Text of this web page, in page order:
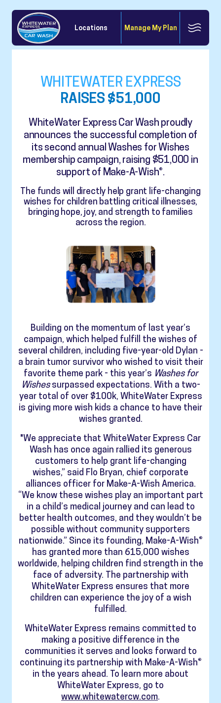
Locations Manage My Plan
WHITEWATER EXPRESS
RAISES $51,000
WhiteWater Express Car Wash proudly
announces the successful completion of
its second annual Washes for Wishes
membership campaign, raising $51,000 in
support of Make-A-Wish®.
The funds will directly help grant life-changing
wishes for children battling critical illnesses,
bringing hope, joy, and strength to families
across the region.
Building on the momentum of last year’s
campaign, which helped fulfill the wishes of
several children, including five-year-old Dylan -
a brain tumor survivor who wished to visit their
favorite theme park - this year’s Washes for
Wishessurpassed expectations. With a two-
year total of over $100k, WhiteWater Express
is giving more wish kids a chance to have their
wishes granted.
"We appreciate that WhiteWater Express Car
Wash has once again rallied its generous
customers to help grant life-changing
wishes,” said Flo Bryan, chief corporate
alliances officer for Make-A-Wish America.
“We know these wishes play an important part
in a child’s medical journey and can lead to
better health outcomes, and they wouldn’t be
possible without community supporters
nationwide.” Since its founding, Make-A-Wish®
has granted more than 615,000 wishes
worldwide, helping children find strength in the
face of adversity. The partnership with
WhiteWater Express ensures that more
children can experience the joy of a wish
fulfilled.
WhiteWater Express remains committed to
making a positive difference in the
communities it serves and looks forward to
continuing its partnership with Make-A-Wish®
in the years ahead. To learn more about
WhiteWater Express, go to
www.whitewatercw.com.